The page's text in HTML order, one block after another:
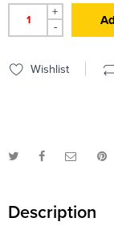
+
-
Wishlist
Description